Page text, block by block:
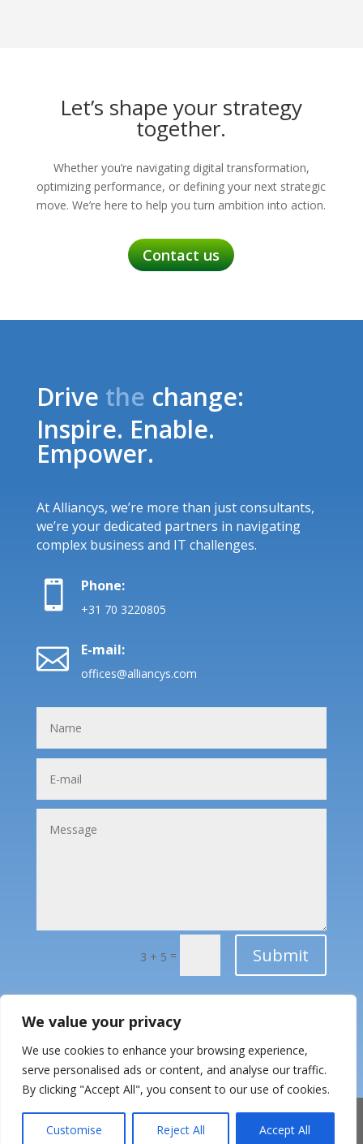
We value your privacy
We use cookies to enhance your browsing experience,
serve personalised ads or content, and analyse our traffic.
By clicking "Accept All", you consent to our use of cookies.
Customise Reject All Accept All
Let’s shape your strategy
together.
Whether you’re navigating digital transformation,
optimizing performance, or defining your next strategic
move. We’re here to help you turn ambition into action.
Contact us
Drive the change:
Inspire. Enable.
Empower.
At Alliancys, we’re more than just consultants,
we’re your dedicated partners in navigating
complex business and IT challenges.
 Phone:
+31 70 3220805
 E-mail:
offices@alliancys.com
3 + 5 = Submit
© 2026 Alliancys | CoC: 84841168 Privacy Policy